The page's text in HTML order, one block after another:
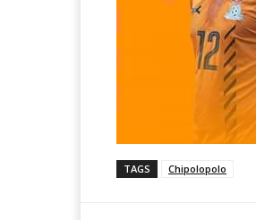
TAGS Chipolopolo